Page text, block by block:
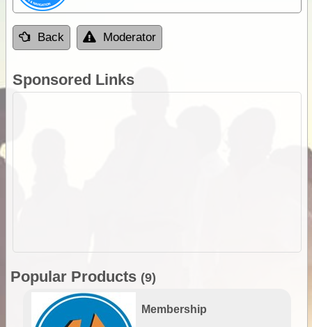
Back Moderator
Sponsored Links
Popular Products (9)
Membership